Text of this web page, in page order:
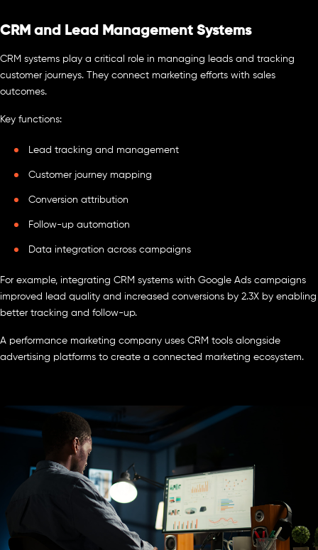
CRM and Lead Management Systems
CRM systems play a critical role in managing leads and tracking
customer journeys. They connect marketing efforts with sales
outcomes.
Key functions:
Lead tracking and management
Customer journey mapping
Conversion attribution
Follow-up automation
Data integration across campaigns
For example, integrating CRM systems with Google Ads campaigns
improved lead quality and increased conversions by 2.3X by enabling
better tracking and follow-up.
A performance marketing company uses CRM tools alongside
advertising platforms to create a connected marketing ecosystem.